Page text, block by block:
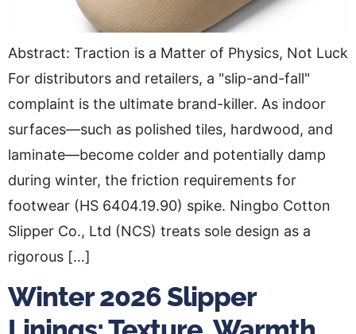
Abstract: Traction is a Matter of Physics, Not Luck
For distributors and retailers, a "slip-and-fall"
complaint is the ultimate brand-killer. As indoor
surfaces—such as polished tiles, hardwood, and
laminate—become colder and potentially damp
during winter, the friction requirements for
footwear (HS 6404.19.90) spike. Ningbo Cotton
Slipper Co., Ltd (NCS) treats sole design as a
rigorous […]
Winter 2026 Slipper